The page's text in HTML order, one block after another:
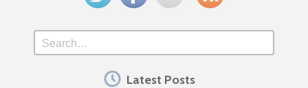
Twitter FacebookFlickr Feed
Search
Latest Posts